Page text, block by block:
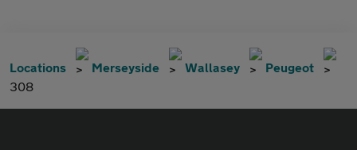
Locations Merseyside Wallasey
Peugeot
308